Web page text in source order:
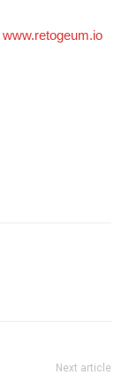
www.retogeum.io
Next article